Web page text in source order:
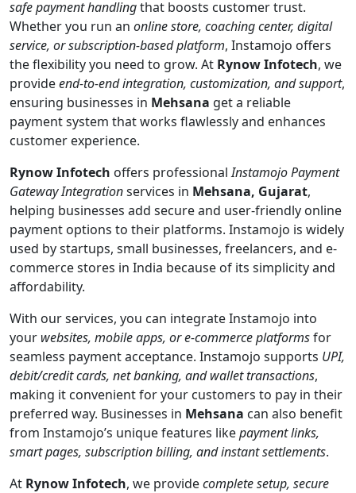
safe payment handlingthat boosts customer trust.
Whether you run an online store, coaching center, digital
service, or subscription-based platform, Instamojo offers
the flexibility you need to grow. At Rynow Infotech, we
provideend-to-end integration, customization, and support,
ensuring businesses in Mehsana get a reliable
payment system that works flawlessly and enhances
customer experience.
Rynow Infotech offers professionalInstamojo Payment
Gateway Integrationservices in Mehsana, Gujarat,
helping businesses add secure and user-friendly online
payment options to their platforms. Instamojo is widely
used by startups, small businesses, freelancers, and e-
commerce stores in India because of its simplicity and
affordability.
With our services, you can integrate Instamojo into
your websites, mobile apps, or e-commerce platformsfor
seamless payment acceptance. Instamojo supports UPI,
debit/credit cards, net banking, and wallet transactions,
making it convenient for your customers to pay in their
preferred way. Businesses in Mehsana can also benefit
from Instamojo’s unique features likepayment links,
smart pages, subscription billing, and instant settlements.
At Rynow Infotech, we providecomplete setup, secure